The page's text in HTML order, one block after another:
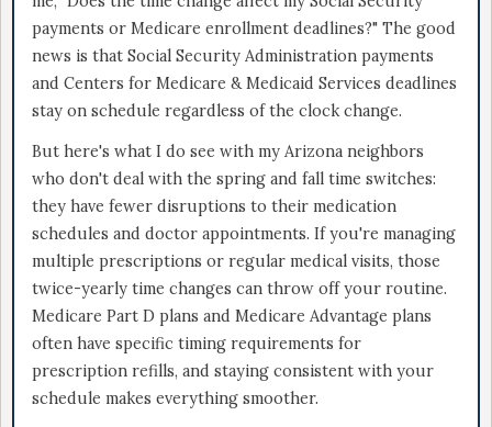
payments or Medicare enrollment deadlines?" The good
news is that Social Security Administration payments
and Centers for Medicare & Medicaid Services deadlines
stay on schedule regardless of the clock change.
But here's what I do see with my Arizona neighbors
who don't deal with the spring and fall time switches:
they have fewer disruptions to their medication
schedules and doctor appointments. If you're managing
multiple prescriptions or regular medical visits, those
twice-yearly time changes can throw off your routine.
Medicare Part D plans and Medicare Advantage plans
often have specific timing requirements for
prescription refills, and staying consistent with your
schedule makes everything smoother.